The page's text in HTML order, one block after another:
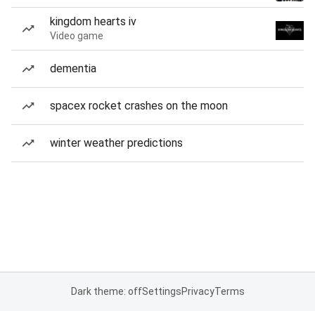
kingdom hearts iv
Video game
dementia
spacex rocket crashes on the moon
winter weather predictions
Dark theme: offSettingsPrivacyTerms